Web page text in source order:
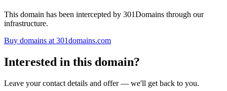
This domain has been intercepted by 301Domains through our
infrastructure.
Buy domains at 301domains.com
Interested in this domain?
Leave your contact details and offer — we'll get back to you.